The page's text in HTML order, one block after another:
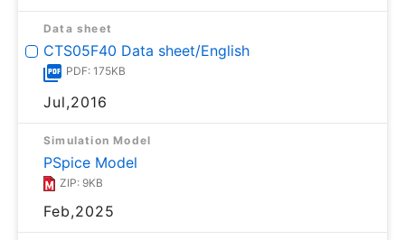
Data sheet
CTS05F40 Data sheet/English
PDF: 175KB
Jul,2016
Simulation Model
PSpice Model
ZIP: 9KB
Feb,2025